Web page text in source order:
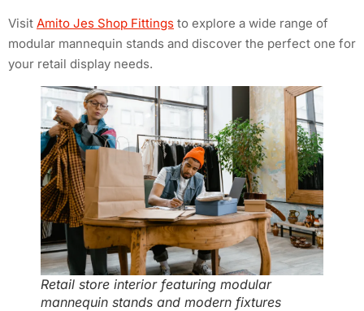
Visit Amito Jes Shop Fittings to explore a wide range of
modular mannequin stands and discover the perfect one for
your retail display needs.
Retail store interior featuring modular
mannequin stands and modern fixtures